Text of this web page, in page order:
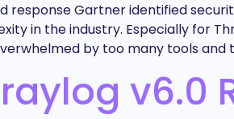
Gartner identified
in the industry. Especially for
by too many tools and
v6.0